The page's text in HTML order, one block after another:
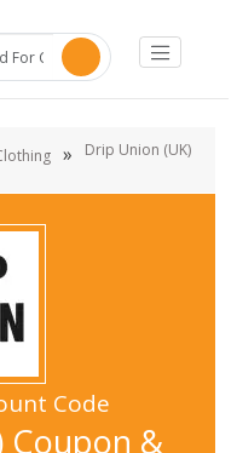
» Drip Union (UK)
Code
Coupon &